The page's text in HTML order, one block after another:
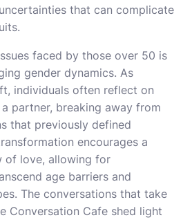
that can complicate
faced by those over 50 is
gender dynamics. As
individuals often reflect on
partner, breaking away from
that previously defined
encourages a
of love, allowing for
age barriers and
The conversations that take
Conversation Cafe shed light